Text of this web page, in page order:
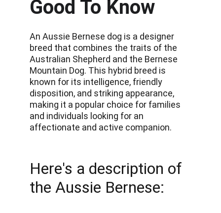
Here's a description of
the Aussie Bernese:
Good To Know
An Aussie Bernese dog is a designer
breed that combines the traits of the
Australian Shepherd and the Bernese
Mountain Dog. This hybrid breed is
known for its intelligence, friendly
disposition, and striking appearance,
making it a popular choice for families
and individuals looking for an
affectionate and active companion.